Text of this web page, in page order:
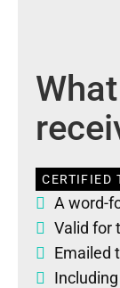
CERTIFIED
A word-
Valid for
Emailed